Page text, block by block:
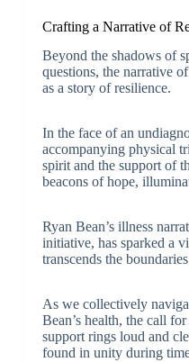
Crafting a Narrative of
Beyond the shadows of
questions, the narrative
as a story of resilience.
In the face of an
accompanying physical
spirit and the support of
beacons of hope,
Ryan Bean’s illness
initiative, has sparked a
transcends the
As we collectively
Bean’s health, the call
support rings loud and
found in unity during